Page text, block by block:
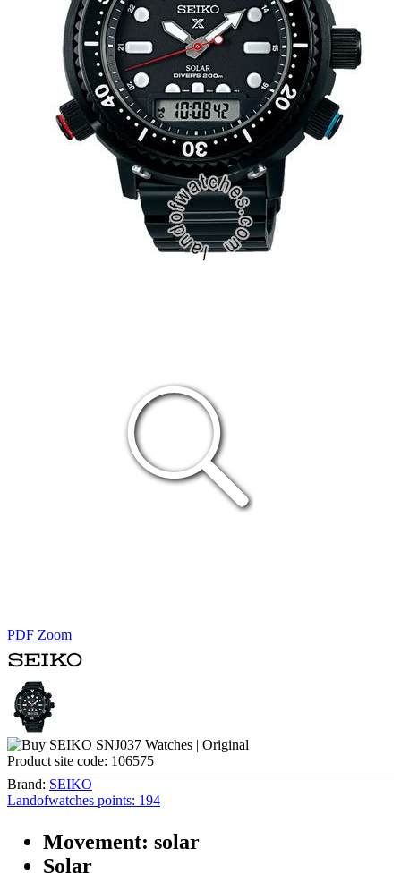
PDF Zoom
Product site code: 106575
Brand: SEIKO
Landofwatches points: 194
Movement: solar
Solar